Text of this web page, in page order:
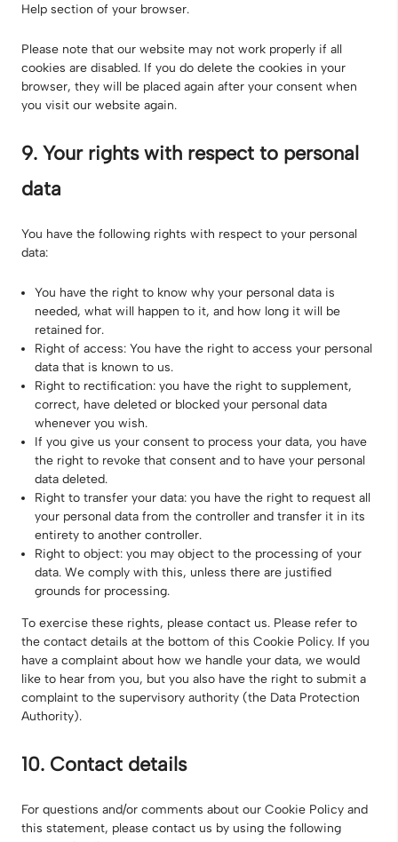
Help section of your browser.
Please note that our website may not work properly if all
cookies are disabled. If you do delete the cookies in your
browser, they will be placed again after your consent when
you visit our website again.
9. Your rights with respect to personal
data
You have the following rights with respect to your personal
data:
You have the right to know why your personal data is
needed, what will happen to it, and how long it will be
retained for.
Right of access: You have the right to access your personal
data that is known to us.
Right to rectification: you have the right to supplement,
correct, have deleted or blocked your personal data
whenever you wish.
If you give us your consent to process your data, you have
the right to revoke that consent and to have your personal
data deleted.
Right to transfer your data: you have the right to request all
your personal data from the controller and transfer it in its
entirety to another controller.
Right to object: you may object to the processing of your
data. We comply with this, unless there are justified
grounds for processing.
To exercise these rights, please contact us. Please refer to
the contact details at the bottom of this Cookie Policy. If you
have a complaint about how we handle your data, we would
like to hear from you, but you also have the right to submit a
complaint to the supervisory authority (the Data Protection
Authority).
10. Contact details
For questions and/or comments about our Cookie Policy and
this statement, please contact us by using the following